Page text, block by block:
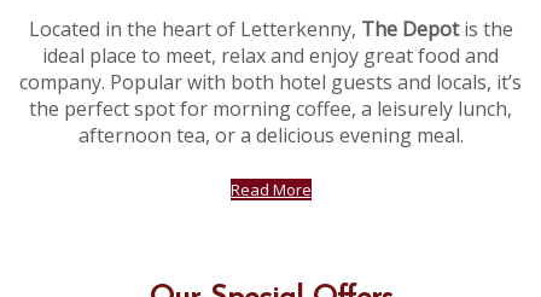
Located in the heart of Letterkenny, The Depotis the
ideal place to meet, relax and enjoy great food and
company. Popular with both hotel guests and locals, it’s
the perfect spot for morning coffee, a leisurely lunch,
afternoon tea, or a delicious evening meal.
Read More